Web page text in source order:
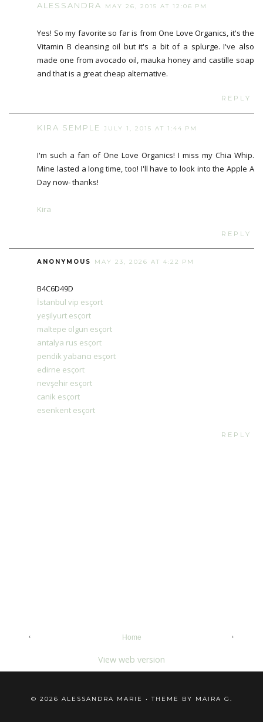
ALESSANDRA MAY 26, 2015 AT 12:06 PM
Yes! So my favorite so far is from One Love Organics, it's the
Vitamin B cleansing oil but it's a bit of a splurge. I've also
made one from avocado oil, mauka honey and castille soap
and that is a great cheap alternative.
REPLY
KIRA SEMPLE JULY 1, 2015 AT 1:44 PM
I'm such a fan of One Love Organics! I miss my Chia Whip.
Mine lasted a long time, too! I'll have to look into the Apple A
Day now- thanks!
Kira
REPLY
ANONYMOUS MAY 23, 2026 AT 4:22 PM
B4C6D49D
İstanbul vip esçort
yeşilyurt esçort
maltepe olgun esçort
antalya rus esçort
pendik yabancı esçort
edirne esçort
nevşehir esçort
canik esçort
esenkent esçort
REPLY
‹ ›
Home
View web version
© 2026 ALESSANDRA MARIE • THEME BY MAIRA G.